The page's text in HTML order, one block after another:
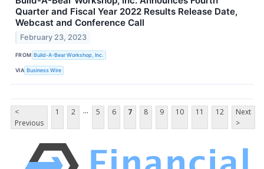
Quarter and Fiscal Year 2022 Results Release Date,
Webcast and Conference Call
February 23, 2023
FROM Build-A-Bear Workshop, Inc.
VIA Business Wire
<
Previous
1 2 ... 5 6 7 8 9 10 11 12
Next
>